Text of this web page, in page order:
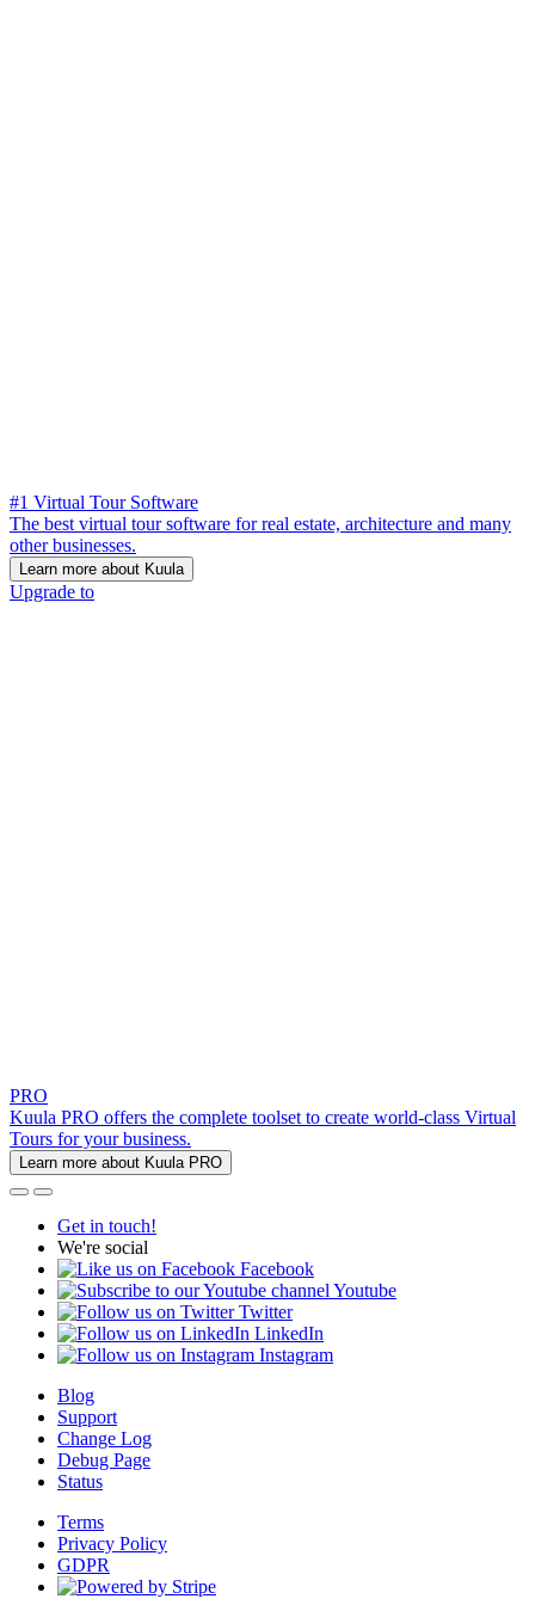
#1 Virtual Tour Software
The best virtual tour software for real estate, architecture and many
other businesses.
Learn more about Kuula
Upgrade to
PRO
Kuula PRO offers the complete toolset to create world-class Virtual
Tours for your business.
Learn more about Kuula PRO
Get in touch!
We're social
Facebook
Youtube
Twitter
LinkedIn
Instagram
Blog
Support
Change Log
Debug Page
Status
Terms
Privacy Policy
GDPR